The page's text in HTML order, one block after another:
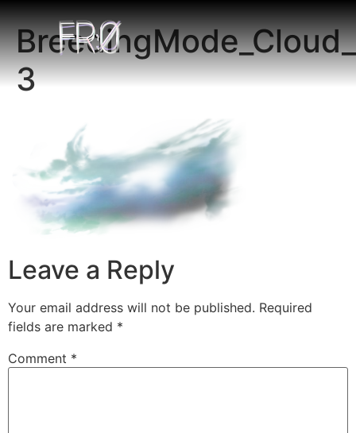
3
Leave a Reply
Your email address will not be published. Required
fields are marked *
Comment *